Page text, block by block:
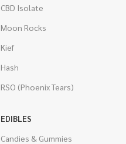
CBD Isolate
Moon Rocks
Kief
Hash
RSO (Phoenix Tears)
EDIBLES
Candies & Gummies